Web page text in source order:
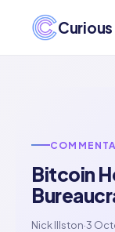
Bitcoin
Nick Illston·3